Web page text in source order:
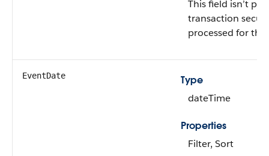
This field isn’t
transaction
processed for
EventDate
Type
dateTime
Properties
Filter, Sort